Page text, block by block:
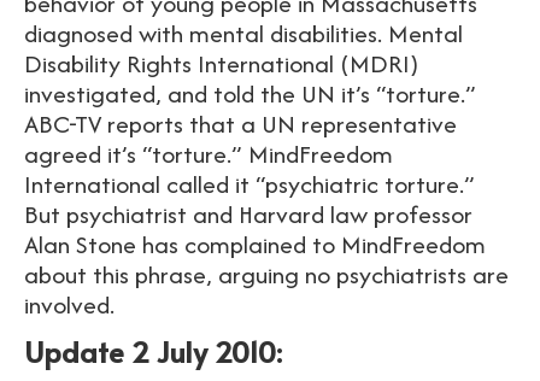
diagnosed with mental disabilities. Mental
Disability Rights International (MDRI)
investigated, and told the UN it’s “torture.”
ABC-TV reports that a UN representative
agreed it’s “torture.” MindFreedom
International called it “psychiatric torture.”
But psychiatrist and Harvard law professor
Alan Stone has complained to MindFreedom
about this phrase, arguing no psychiatrists are
involved.
Update 2 July 2010: